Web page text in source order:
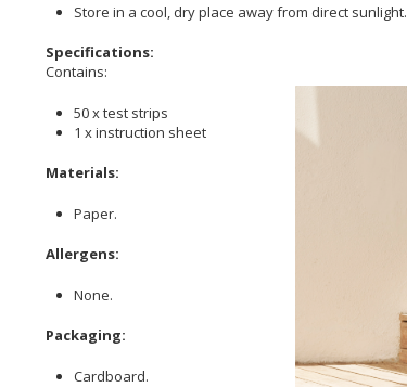
Store in a cool, dry place away from direct sunlight.
Specifications:
Contains:
50 x test strips
1 x instruction sheet
Materials:
Paper.
Allergens:
None.
Packaging:
Cardboard.